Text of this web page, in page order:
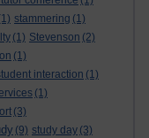
stammering (1)
(1) Stevenson (2)
(1)
interaction (1)
(1)
(3)
(9) study day (3)